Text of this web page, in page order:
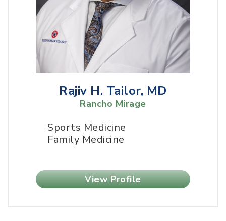
Rajiv H. Tailor, MD
Rancho Mirage
Sports Medicine
Family Medicine
View Profile